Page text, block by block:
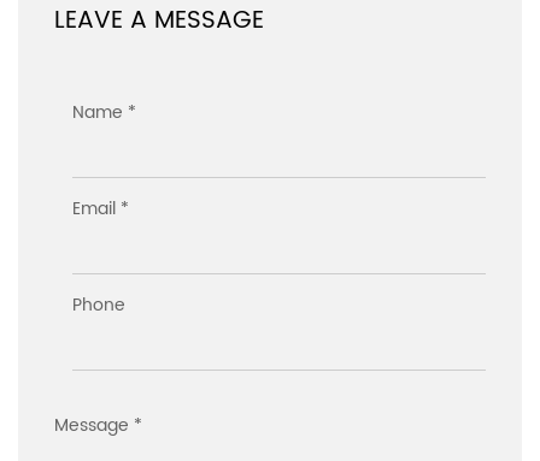
LEAVE A MESSAGE
Name *
Email *
Phone
Message *